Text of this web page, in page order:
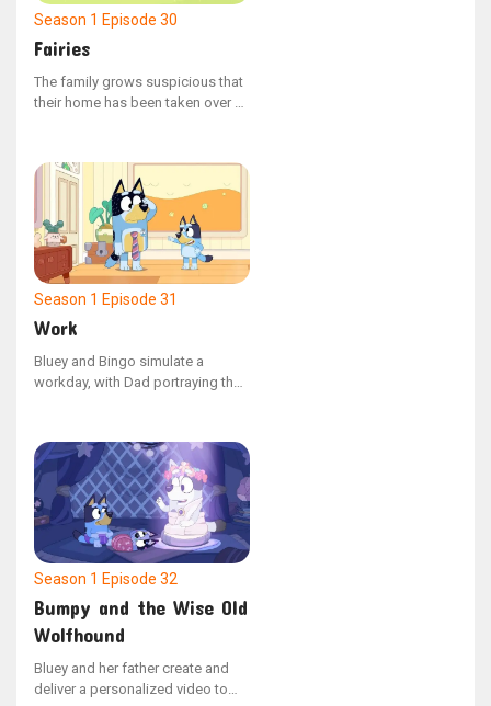
comfort zone and embracing new
experiences.
Season 1 Episode 30
Fairies
The family grows suspicious that
their home has been taken over by
mission to find and capture the
elusive beings. Dad inadvertently
upsets Bingo, but later makes
amends by cleverly outwitting the
fairies.
Season 1 Episode 31
Work
Bluey and Bingo simulate a
workday, with Dad portraying the
impressive interviews, the sisters
are hired. The dynamic shifts
when Bluey assumes leadership,
dismissing Dad for violating the
strict "no dancing" policy.
Season 1 Episode 32
Bumpy and the Wise Old
Wolfhound
Bluey and her father create and
deliver a personalized video to